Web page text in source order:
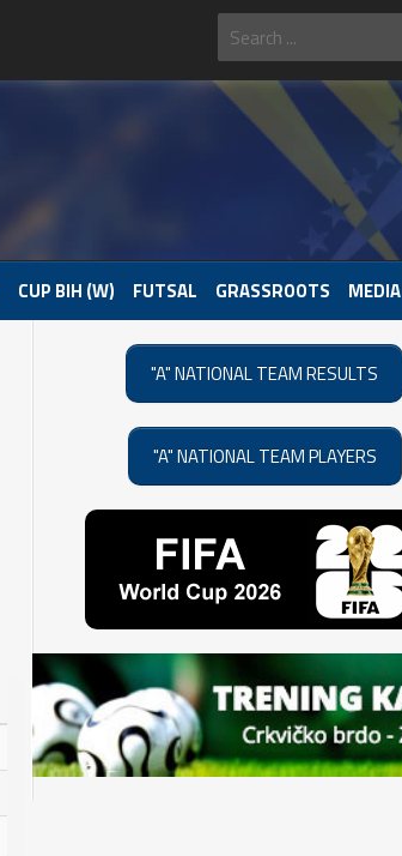
CUP BIH (W) FUTSAL GRASSROOTS MEDIA
"A" NATIONAL TEAM RESULTS
"A" NATIONAL TEAM PLAYERS